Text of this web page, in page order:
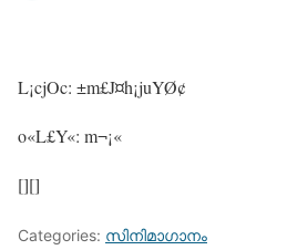
L¡cjOc: ±m£J¤h¡juYØ¢
o«L£Y«: m¬¡«
[][]
Categories: സിനിമാഗാനം